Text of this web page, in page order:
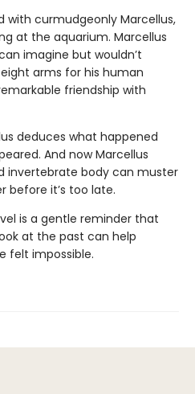
with curmudgeonly Marcellus,
at the aquarium. Marcellus
imagine but wouldn’t
arms for his human
friendship with
deduces what happened
And now Marcellus
invertebrate body can muster
before it’s too late.
is a gentle reminder that
at the past can help
felt impossible.